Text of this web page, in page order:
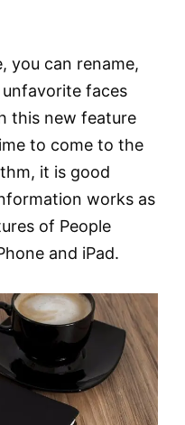
you can rename,
faces
this new feature
to come to the
it is good
works as
of People
and iPad.